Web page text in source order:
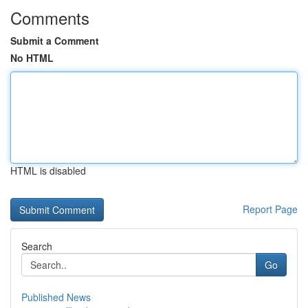
Comments
Submit a Comment
No HTML
HTML is disabled
Report Page
Search
Go
Published News